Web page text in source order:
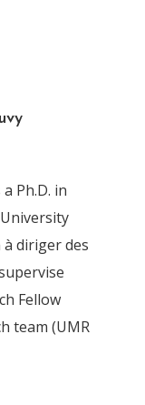
Ph.D. in
diriger des
Fellow
team (UMR